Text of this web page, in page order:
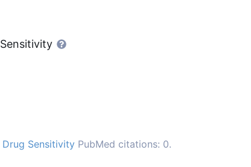
Sensitivity PubMed citations: 0.